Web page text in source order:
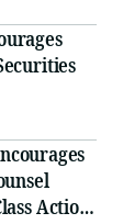
LLC
Action